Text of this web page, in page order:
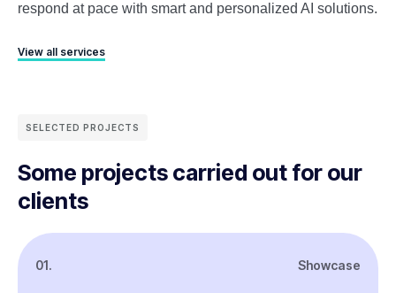
respond at pace with smart and personalized AI solutions.
View all services
SELECTED PROJECTS
Some projects carried out for our
clients
01. Showcase